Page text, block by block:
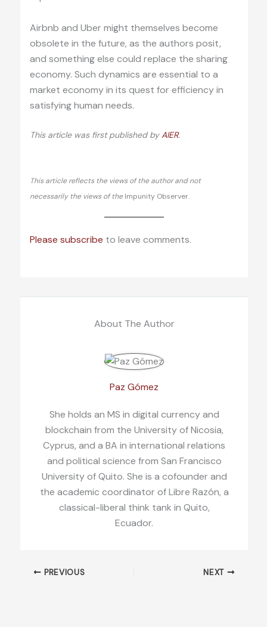
Airbnb and Uber might themselves become
obsolete in the future, as the authors posit,
and something else could replace the sharing
economy. Such dynamics are essential to a
market economy in its quest for efficiency in
satisfying human needs.
This article was first published byAIER.
This article reflects the views of the author and not
necessarily the views of the Impunity Observer.
Please subscribe to leave comments.
About The Author
Paz Gómez
She holds an MS in digital currency and
blockchain from the University of Nicosia,
Cyprus, and a BA in international relations
and political science from San Francisco
University of Quito. She is a cofounder and
the academic coordinator of Libre Razón, a
classical-liberal think tank in Quito,
Ecuador.
PREVIOUS NEXT